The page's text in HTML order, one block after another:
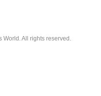
All rights reserved.